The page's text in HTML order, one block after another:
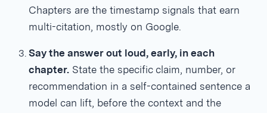
Chapters are the timestamp signals that earn
multi-citation, mostly on Google.
Say the answer out loud, early, in each
chapter. State the specific claim, number, or
recommendation in a self-contained sentence a
model can lift, before the context and the